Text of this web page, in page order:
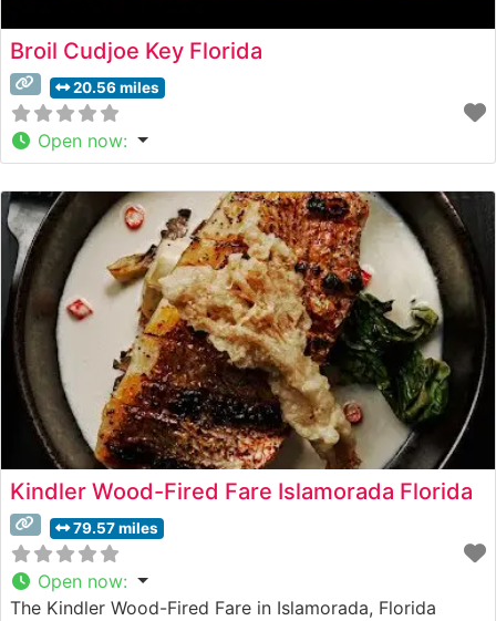
Broil Cudjoe Key Florida
20.56 miles
Open now:
Kindler Wood-Fired Fare Islamorada Florida
79.57 miles
Open now:
The Kindler Wood-Fired Fare in Islamorada, Florida